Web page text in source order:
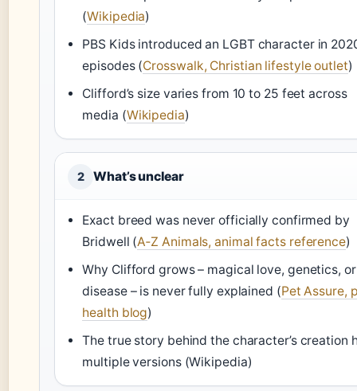
(Wikipedia)
PBS Kids introduced an LGBT character in
episodes (Crosswalk, Christian lifestyle outlet)
Clifford’s size varies from 10 to 25 feet across
media (Wikipedia)
2 What’s unclear
Exact breed was never officially confirmed by
Bridwell (A‑Z Animals, animal facts reference)
Why Clifford grows – magical love, genetics, or
disease – is never fully explained (Pet Assure,
health blog)
The true story behind the character’s creation
multiple versions (Wikipedia)